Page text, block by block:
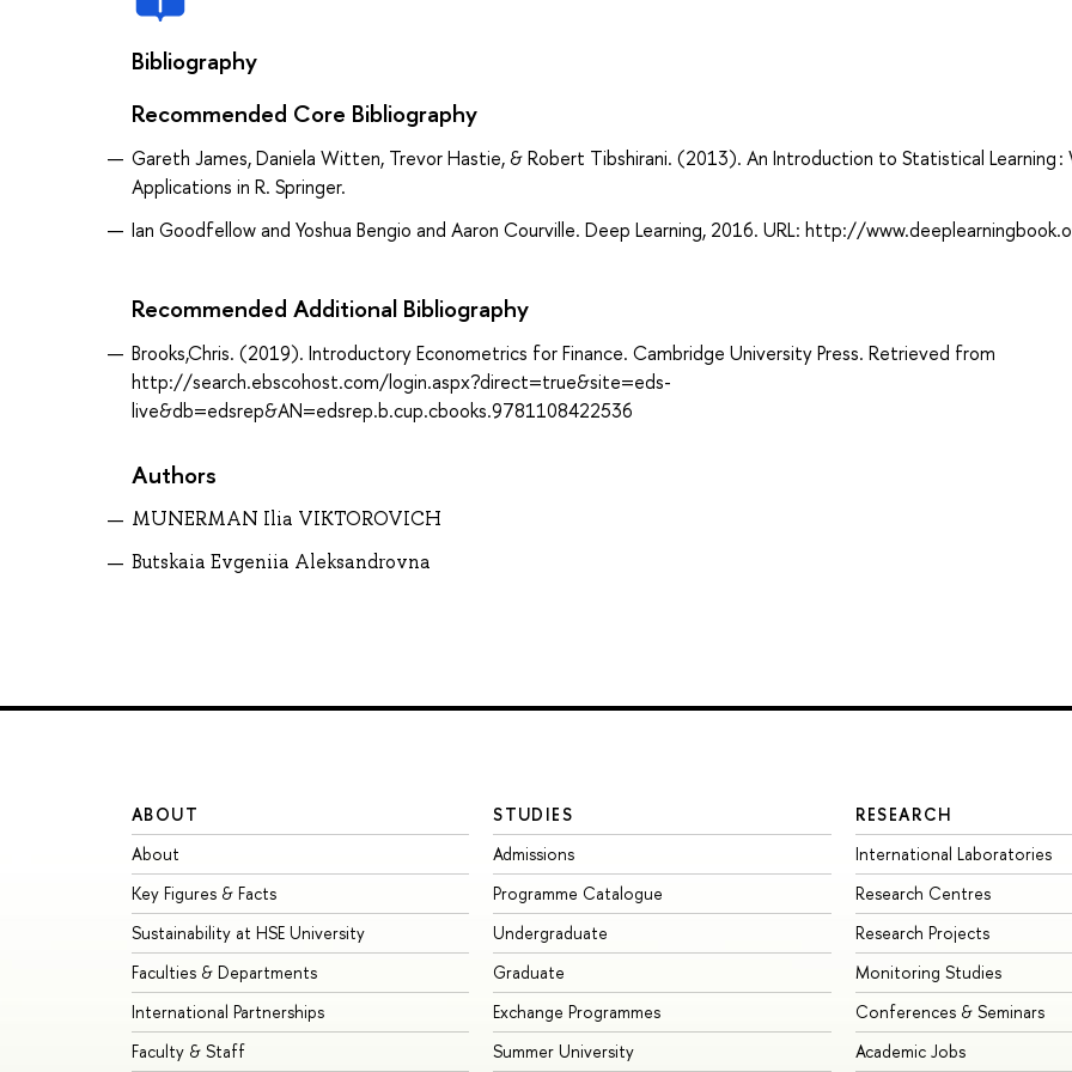
Bibliography
Recommended Core Bibliography
Gareth James, Daniela Witten, Trevor Hastie, & Robert Tibshirani. (2013). An Introduction to Statistical Learning :
Applications in R. Springer.
Ian Goodfellow and Yoshua Bengio and Aaron Courville. Deep Learning, 2016. URL: http://
Recommended Additional Bibliography
Brooks,Chris. (2019). Introductory Econometrics for Finance. Cambridge University Press. Retrieved from
http://search.ebscohost.com/login.aspx?direct=true&site=eds-
live&db=edsrep&AN=edsrep.b.cup.cbooks.9781108422536
Authors
MUNERMAN Ilia VIKTOROVICH
Butskaia Evgeniia Aleksandrovna
ABOUT
About
Key Figures & Facts
Sustainability at HSE University
Faculties & Departments
International Partnerships
Faculty & Staff
STUDIES
Admissions
Programme Catalogue
Undergraduate
Graduate
Exchange Programmes
Summer University
RESEARCH
International Laboratories
Research Centres
Research Projects
Monitoring Studies
Conferences & Seminars
Academic Jobs